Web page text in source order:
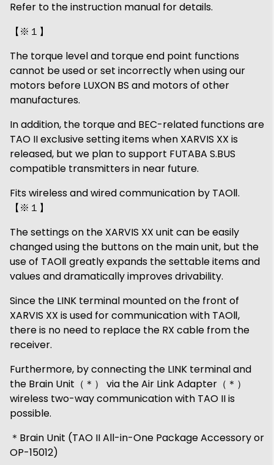
Refer to the instruction manual for details.
【※１】
The torque level and torque end point functions
cannot be used or set incorrectly when using our
motors before LUXON BS and motors of other
manufactures.
In addition, the torque and BEC-related functions are
TAO II exclusive setting items when XARVIS XX is
released, but we plan to support FUTABA S.BUS
compatible transmitters in near future.
Fits wireless and wired communication by TAOⅡ.
【※１】
The settings on the XARVIS XX unit can be easily
changed using the buttons on the main unit, but the
use of TAOⅡ greatly expands the settable items and
values ​​and dramatically improves drivability.
Since the LINK terminal mounted on the front of
XARVIS XX is used for communication with TAOⅡ,
there is no need to replace the RX cable from the
receiver.
Furthermore, by connecting the LINK terminal and
the Brain Unit（＊） via the Air Link Adapter（＊）
wireless two-way communication with TAO II is
possible.
＊Brain Unit (TAO II All-in-One Package Accessory or
OP-15012)